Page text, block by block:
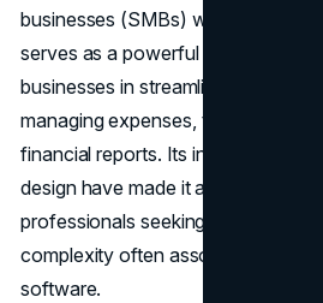
businesses (SMBs) worldwide. At
serves as a powerful financial
businesses in streamlining their
managing expenses, tracking
financial reports. Its intuitive
design have made it a go-to choice
professionals seeking efficient
complexity often associated with
software.